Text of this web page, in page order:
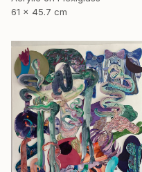
61 x 45.7 cm